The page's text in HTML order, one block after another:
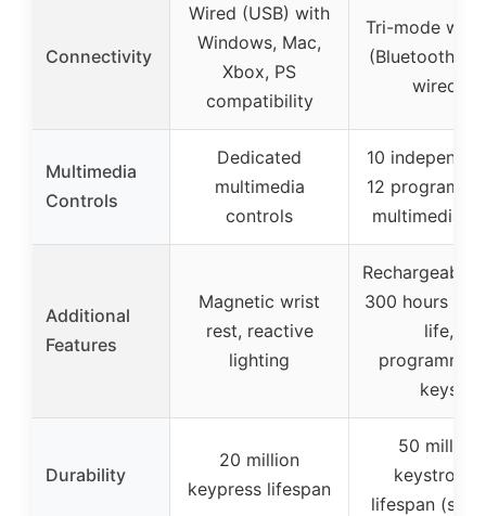
Connectivity
Wired (USB) with
Windows, Mac,
Xbox, PS
compatibility
Tri-mode
(Bluetooth,
wired)
Multimedia
Controls
Dedicated
multimedia
controls
10
12
multimedia
Additional
Features
Magnetic wrist
rest, reactive
lighting
Rechargeable
300 hours
life,
keys
Durability
20 million
keypress lifespan
50 million
keystrokes
lifespan